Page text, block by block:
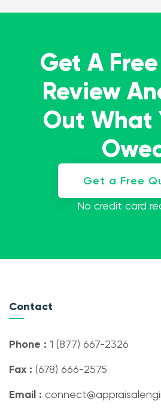
Get A
Review
Out What
Get a Free
No credit card
Contact
Phone : 1 (877) 667-2326
Fax : (678) 666-2575
Email :